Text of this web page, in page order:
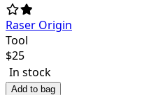
Raser Origin
Tool
$25
In stock
Add to bag